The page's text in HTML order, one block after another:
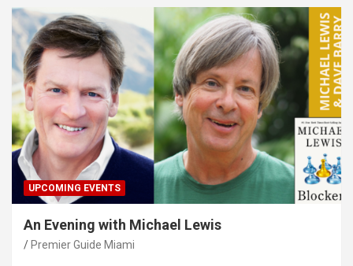
UPCOMING EVENTS
An Evening with Michael Lewis
Premier Guide Miami